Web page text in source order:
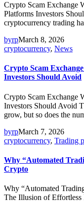
Crypto Scam Exchange
Platforms Investors
cryptocurrency trading
byrpMarch 8, 2026
cryptocurrency, News
Crypto Scam
Investors Should Avoid
Crypto Scam Exchange
Investors Should Avoid
grow, but so does the
byrpMarch 7, 2026
cryptocurrency, Trading
Why “Automated
Crypto
Why “Automated
The Illusion of Effortless